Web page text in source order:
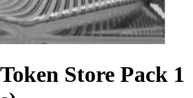
Store Pack 1